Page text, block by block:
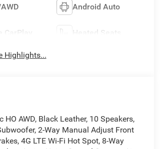
Android Auto
CarPlay Heated Seats
Highlights...
AWD, Black Leather, 10 Speakers,
2-Way Manual Adjust Front
4G LTE Wi-Fi Hot Spot, 8-Way